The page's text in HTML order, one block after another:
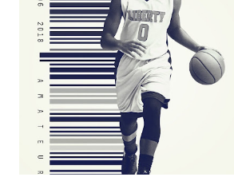
together two weeks out. And even heading into
added drama of Dreamer's release, TNA once
Fortunately, what we got was a great show
is that perception thing! - TNA is ...